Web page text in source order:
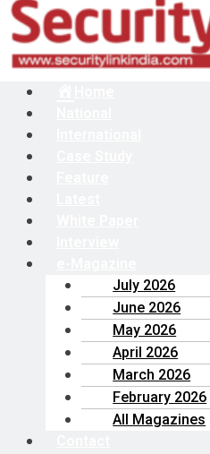
Menu
July 2026
June 2026
May 2026
April 2026
March 2026
February 2026
All Magazines